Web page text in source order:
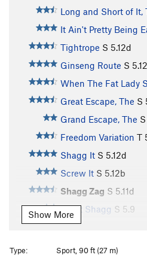
Long and Short of It,
It Ain't Pretty Being
Tightrope S 5.12d
Ginseng Route S
When The Fat Lady
Great Escape, The S
Grand Escape, The S
Freedom Variation T
Shagg It S 5.12d
Screw It S 5.12b
Shagg Zag S 5.11d
Short Shagg S 5.9
Diesel
Short Bob
5.12a
Show More
Type:
Sport, 90 ft (27 m)